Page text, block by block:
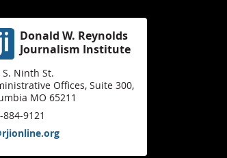
Donald W. Reynolds
Journalism Institute
S. Ninth St.
Offices, Suite 300,
MO 65211
884-9121